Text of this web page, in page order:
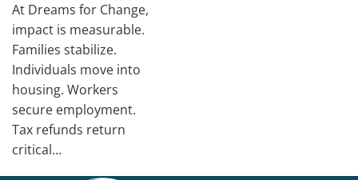
At Dreams for Change,
impact is measurable.
Families stabilize.
Individuals move into
housing. Workers
secure employment.
Tax refunds return
critical…